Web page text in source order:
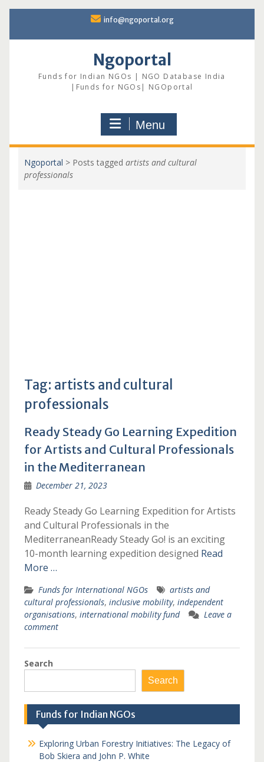
content
info@ngoportal.org
Ngoportal
Funds for Indian NGOs | NGO Database India
|Funds for NGOs| NGOportal
Menu
Ngoportal > Posts tagged artists and cultural
professionals
Tag: artists and cultural
professionals
Ready Steady Go Learning Expedition
for Artists and Cultural Professionals
in the Mediterranean
December 21, 2023
Ready Steady Go Learning Expedition for Artists
and Cultural Professionals in the
MediterraneanReady Steady Go! is an exciting
10-month learning expedition designed Read
More …
Funds for International NGOs
artists and
cultural professionals, inclusive mobility, independent
organisations, international mobility fund
Leave a
comment
Search
Search
Funds for Indian NGOs
Exploring Urban Forestry Initiatives: The Legacy of
Bob Skiera and John P. White